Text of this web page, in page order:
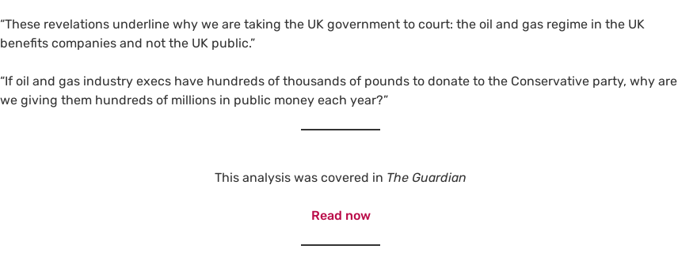
“These revelations underline why we are taking the UK government to court: the oil and gas regime in the UK
benefits companies and not the UK public.”
“If oil and gas industry execs have hundreds of thousands of pounds to donate to the Conservative party, why are
we giving them hundreds of millions in public money each year?”
This analysis was covered in The Guardian
Read now